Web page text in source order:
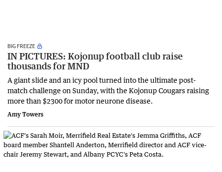
BIG FREEZE
IN PICTURES: Kojonup football club raise
thousands for MND
A giant slide and an icy pool turned into the ultimate post-
match challenge on Sunday, with the Kojonup Cougars raising
more than $2300 for motor neurone disease.
Amy Towers